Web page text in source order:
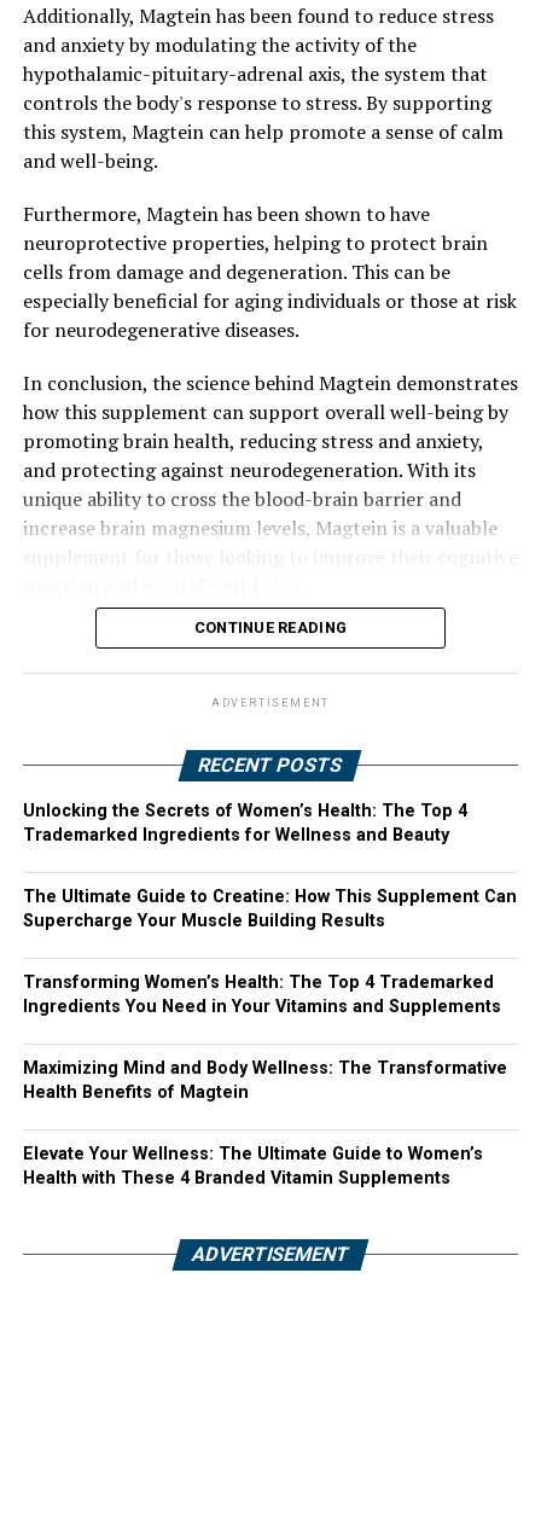
Additionally, Magtein has been found to reduce stress
and anxiety by modulating the activity of the
hypothalamic-pituitary-adrenal axis, the system that
controls the body's response to stress. By supporting
this system, Magtein can help promote a sense of calm
and well-being.
Furthermore, Magtein has been shown to have
neuroprotective properties, helping to protect brain
cells from damage and degeneration. This can be
especially beneficial for aging individuals or those at risk
for neurodegenerative diseases.
In conclusion, the science behind Magtein demonstrates
how this supplement can support overall well-being by
promoting brain health, reducing stress and anxiety,
and protecting against neurodegeneration. With its
unique ability to cross the blood-brain barrier and
increase brain magnesium levels, Magtein is a valuable
CONTINUE READING
ADVERTISEMENT
RECENT POSTS
Unlocking the Secrets of Women’s Health: The Top 4
Trademarked Ingredients for Wellness and Beauty
The Ultimate Guide to Creatine: How This Supplement Can
Supercharge Your Muscle Building Results
Transforming Women’s Health: The Top 4 Trademarked
Ingredients You Need in Your Vitamins and Supplements
Maximizing Mind and Body Wellness: The Transformative
Health Benefits of Magtein
Elevate Your Wellness: The Ultimate Guide to Women’s
Health with These 4 Branded Vitamin Supplements
ADVERTISEMENT